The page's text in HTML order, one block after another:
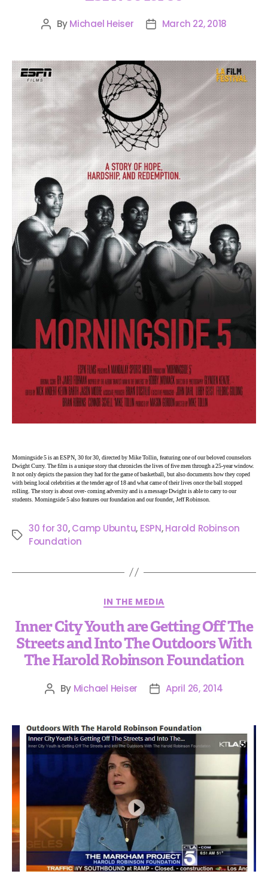
ByMichael Heiser March 22, 2018
Morningside 5 is an ESPN, 30 for 30, directed by Mike Tollin, featuring one of our beloved counselors
Dwight Curry. The film is a unique story that chronicles the lives of five men through a 25-year window.
It not only depicts the passion they had for the game of basketball, but also documents how they coped
with being local celebrities at the tender age of 18 and what came of their lives once the ball stopped
rolling. The story is about over- coming adversity and is a message Dwight is able to carry to our
students. Morningside 5 also features our foundation and our founder, Jeff Robinson.
30 for 30,Camp Ubuntu, ESPN,Harold Robinson
Foundation
IN THE MEDIA
Inner City Youth are Getting Off The
Streets and Into The Outdoors With
The Harold Robinson Foundation
By Michael Heiser April 26, 2014